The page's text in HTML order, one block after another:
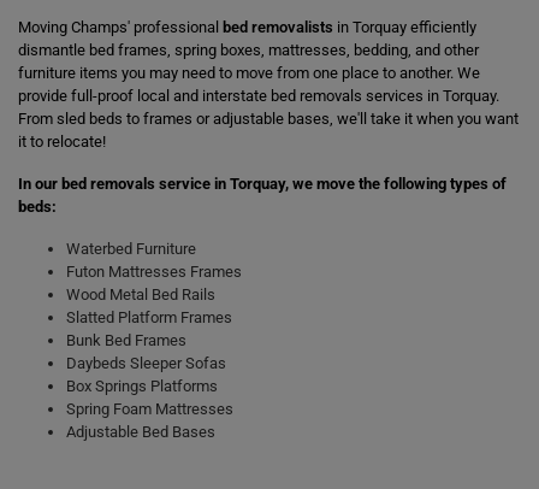
Moving Champs' professional bed removalists in Torquay efficiently
dismantle bed frames, spring boxes, mattresses, bedding, and other
furniture items you may need to move from one place to another. We
provide full-proof local and interstate bed removals services in Torquay.
From sled beds to frames or adjustable bases, we'll take it when you want
it to relocate!
In our bed removals service in Torquay, we move the following types of
beds:
Waterbed Furniture
Futon Mattresses Frames
Wood Metal Bed Rails
Slatted Platform Frames
Bunk Bed Frames
Daybeds Sleeper Sofas
Box Springs Platforms
Spring Foam Mattresses
Adjustable Bed Bases